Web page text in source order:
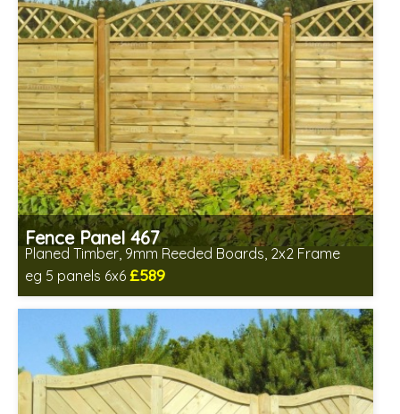
Fence Panel 467
Planed Timber, 9mm Reeded Boards, 2x2 Frame
eg 5 panels 6x6 £589
Includes delivery in 6-8 weeks